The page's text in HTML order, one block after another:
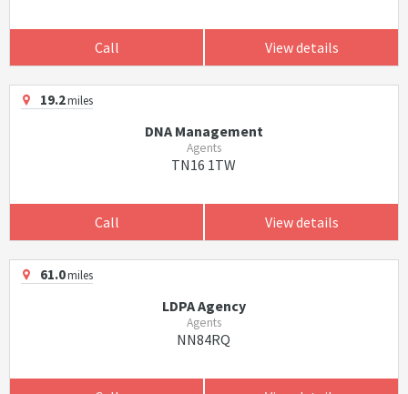
Call View details
19.2miles
DNA Management
Agents
TN16 1TW
Call View details
61.0miles
LDPA Agency
Agents
NN84RQ